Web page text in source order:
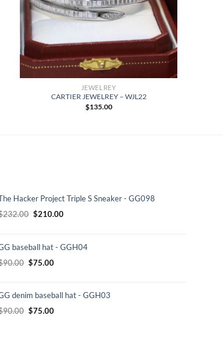
JEWELREY
CARTIER JEWELREY – WJL22
$135.00
Hacker Project Triple S Sneaker - GG098
232.00 Original
$232.00.
$210.00Current
$210.00.
baseball hat - GGH04
90.00 Original
$90.00.
$75.00Current
$75.00.
denim baseball hat - GGH03
90.00 Original
$75.00Current